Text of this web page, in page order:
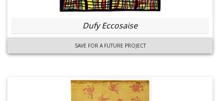
Dufy Eccosaise
SAVE FOR A FUTURE PROJECT